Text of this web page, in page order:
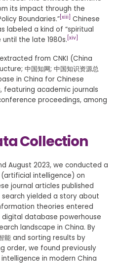
its impact through the
Boundaries.” [xiii] Chinese
labeled a kind of “spiritual
the late 1980s. [xiv]
from CNKI (China
中国知网; 中国知识资源总
in China for Chinese
featuring academic journals
proceedings, among
Collection
August 2023, we conducted a
(artificial intelligence) on
journal articles published
search yielded a story about
theories entered
digital database powerhouse
landscape in China. By
能 and sorting results by
order, we found previously
in modern China